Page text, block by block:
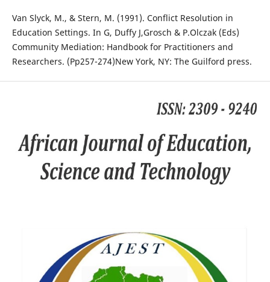
Van Slyck, M., & Stern, M. (1991). Conflict Resolution in
Education Settings. In G, Duffy J,Grosch & P.Olczak (Eds)
Community Mediation: Handbook for Practitioners and
Researchers. (Pp257-274)New York, NY: The Guilford press.